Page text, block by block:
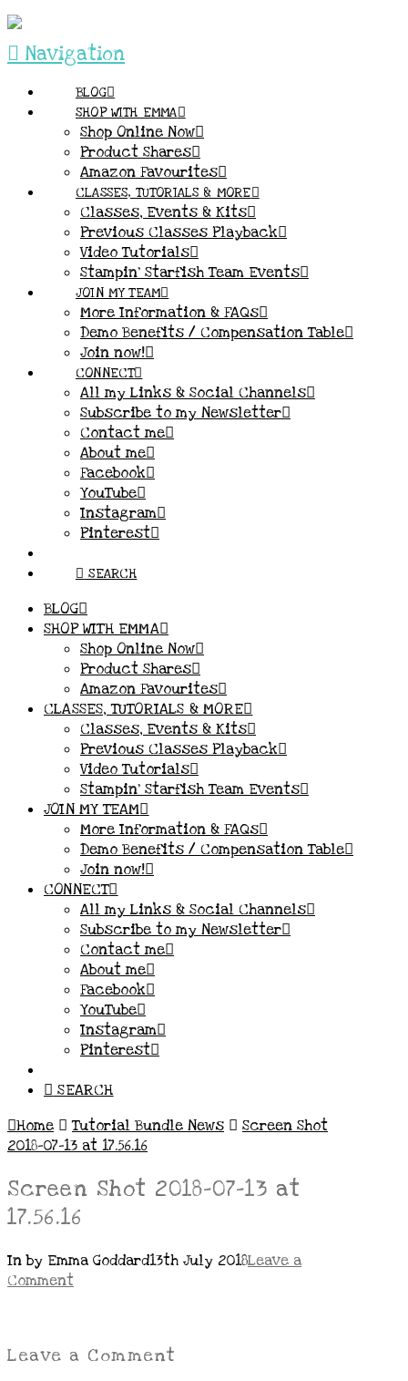
Navigation
BLOG
SHOP WITH EMMA
Shop Online Now
Product Shares
Amazon Favourites
CLASSES, TUTORIALS & MORE
Classes, Events & Kits
Previous Classes Playback
Video Tutorials
Stampin’ Starfish Team Events
JOIN MY TEAM
More Information & FAQs
Demo Benefits / Compensation Table
Join now!
CONNECT
All my Links & Social Channels
Subscribe to my Newsletter
Contact me
About me
Facebook
YouTube
Instagram
Pinterest
SEARCH
BLOG
SHOP WITH EMMA
Shop Online Now
Product Shares
Amazon Favourites
CLASSES, TUTORIALS & MORE
Classes, Events & Kits
Previous Classes Playback
Video Tutorials
Stampin’ Starfish Team Events
JOIN MY TEAM
More Information & FAQs
Demo Benefits / Compensation Table
Join now!
CONNECT
All my Links & Social Channels
Subscribe to my Newsletter
Contact me
About me
Facebook
YouTube
Instagram
Pinterest
SEARCH
Home
Tutorial Bundle News
Screen Shot
2018-07-13 at 17.56.16
Screen Shot 2018-07-13 at
17.56.16
In by Emma Goddard13th July 2018Leave a
Comment
Leave a Comment